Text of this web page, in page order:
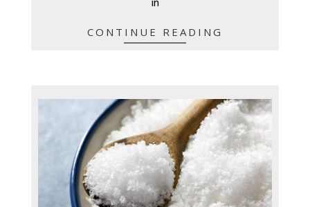
in
CONTINUE READING